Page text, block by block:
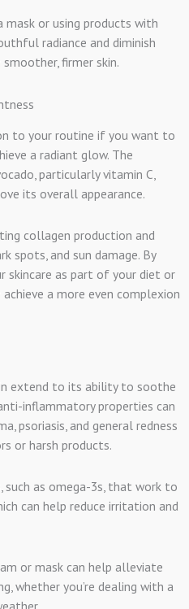
mask or using products with
radiance and diminish
firmer skin.
to your routine if you want to
a radiant glow. The
particularly vitamin C,
its overall appearance.
collagen production and
spots, and sun damage. By
skincare as part of your diet or
a more even complexion
extend to its ability to soothe
inflammatory properties can
psoriasis, and general redness
or harsh products.
such as omega-3s, that work to
can help reduce irritation and
or mask can help alleviate
whether you’re dealing with a